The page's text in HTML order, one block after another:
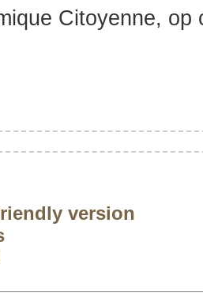
Citoyenne, op
version